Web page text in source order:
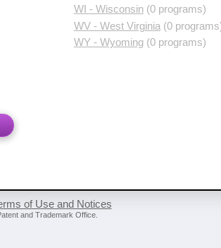
WI - Wisconsin(0 programs)
WV - West Virginia (0
WY - Wyoming(0 programs)
of Use and Notices
and Trademark Office.